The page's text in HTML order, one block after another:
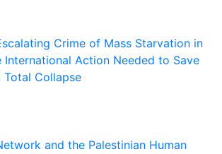
Crime of Mass Starvation in
International Action Needed to Save
Total Collapse
and the Palestinian Human